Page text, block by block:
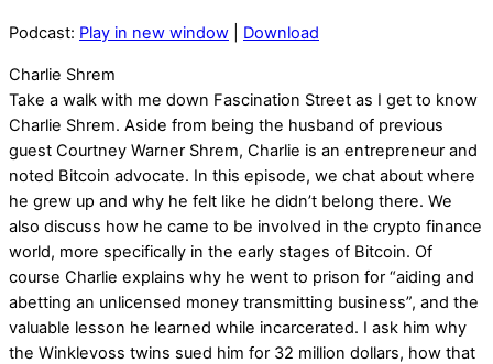
Podcast: Play in new window Download
Charlie Shrem
Take a walk with me down Fascination Street as I get to know
Charlie Shrem. Aside from being the husband of previous
guest Courtney Warner Shrem, Charlie is an entrepreneur and
noted Bitcoin advocate. In this episode, we chat about where
he grew up and why he felt like he didn’t belong there. We
also discuss how he came to be involved in the crypto finance
world, more specifically in the early stages of Bitcoin. Of
course Charlie explains why he went to prison for “aiding and
abetting an unlicensed money transmitting business”, and the
valuable lesson he learned while incarcerated. I ask him why
the Winklevoss twins sued him for 32 million dollars, how that